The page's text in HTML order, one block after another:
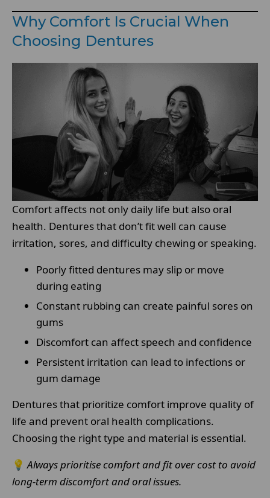
Why Comfort Is Crucial When
Choosing Dentures
Comfort affects not only daily life but also oral
health. Dentures that don’t fit well can cause
irritation, sores, and difficulty chewing or speaking.
Poorly fitted dentures may slip or move
during eating
Constant rubbing can create painful sores on
gums
Discomfort can affect speech and confidence
Persistent irritation can lead to infections or
gum damage
Dentures that prioritize comfort improve quality of
life and prevent oral health complications.
Choosing the right type and material is essential.
💡 Always prioritise comfort and fit over cost to avoid
long-term discomfort and oral issues.